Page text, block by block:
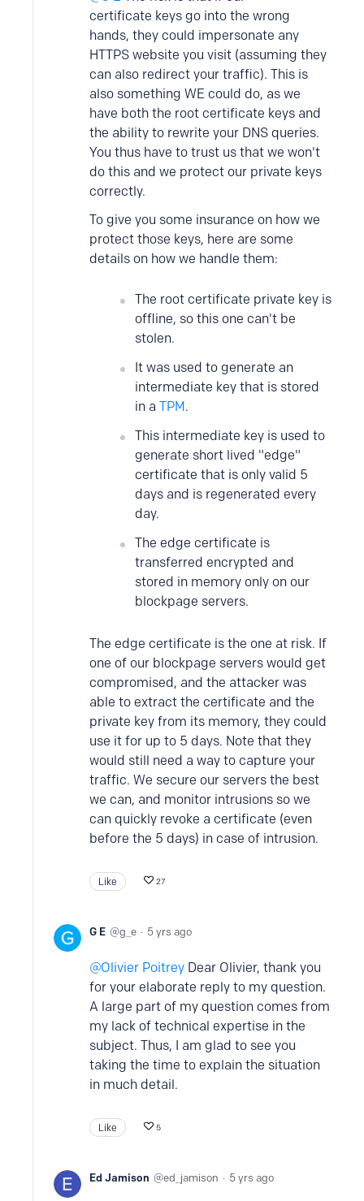
certificate keys go into the wrong
hands, they could impersonate any
HTTPS website you visit (assuming they
can also redirect your traffic). This is
also something WE could do, as we
have both the root certificate keys and
the ability to rewrite your DNS queries.
You thus have to trust us that we won't
do this and we protect our private keys
correctly.
To give you some insurance on how we
protect those keys, here are some
details on how we handle them:
The root certificate private key is
offline, so this one can't be
stolen.
It was used to generate an
intermediate key that is stored
in a TPM.
This intermediate key is used to
generate short lived "edge"
certificate that is only valid 5
days and is regenerated every
day.
The edge certificate is
transferred encrypted and
stored in memory only on our
blockpage servers.
The edge certificate is the one at risk. If
one of our blockpage servers would get
compromised, and the attacker was
able to extract the certificate and the
private key from its memory, they could
use it for up to 5 days. Note that they
would still need a way to capture your
traffic. We secure our servers the best
we can, and monitor intrusions so we
can quickly revoke a certificate (even
before the 5 days) in case of intrusion.
Like 27
G E g_e 5 yrs ago
Olivier Poitrey Dear Olivier, thank you
for your elaborate reply to my question.
A large part of my question comes from
my lack of technical expertise in the
subject. Thus, I am glad to see you
taking the time to explain the situation
in much detail.
Like 5
Ed Jamison ed_jamison 5 yrs ago